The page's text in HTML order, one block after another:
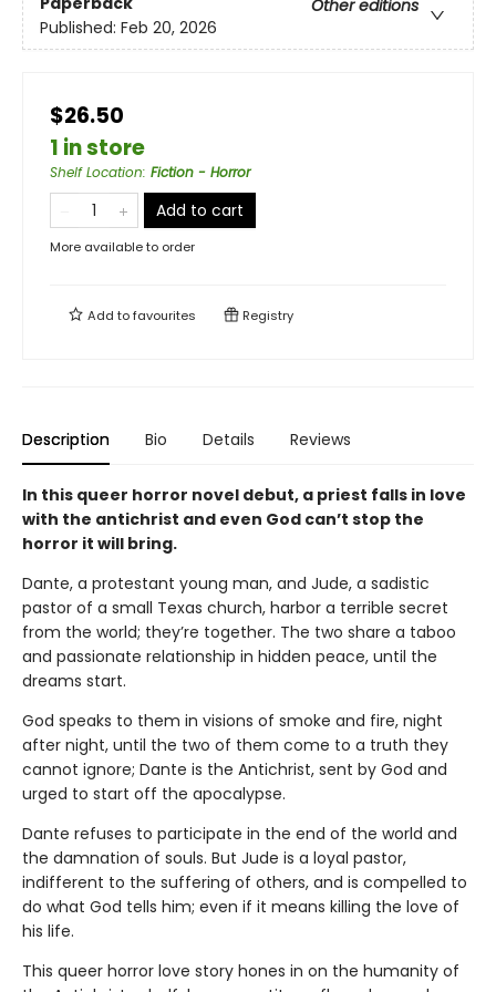
Other editions
Published: Feb 20, 2026
$26.50
1 in store
Shelf Location: Fiction - Horror
Add to cart
More available to order
Add tofavourites Registry
Description Bio Details Reviews
In this queer horror novel debut, a priest falls in love
with the antichrist and even God can’t stop the
horror it will bring.
Dante, a protestant young man, and Jude, a sadistic
pastor of a small Texas church, harbor a terrible secret
from the world; they’re together. The two share a taboo
and passionate relationship in hidden peace, until the
dreams start.
God speaks to them in visions of smoke and fire, night
after night, until the two of them come to a truth they
cannot ignore; Dante is the Antichrist, sent by God and
urged to start off the apocalypse.
Dante refuses to participate in the end of the world and
the damnation of souls. But Jude is a loyal pastor,
indifferent to the suffering of others, and is compelled to
do what God tells him; even if it means killing the love of
his life.
This queer horror love story hones in on the humanity of